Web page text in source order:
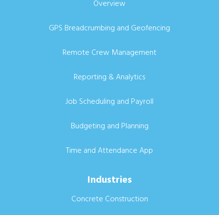
Overview
GPS Breadcrumbing and Geofencing
Remote Crew Management
Reporting & Analytics
Job Scheduling and Payroll
Budgeting and Planning
Time and Attendance App
Industries
Concrete Construction